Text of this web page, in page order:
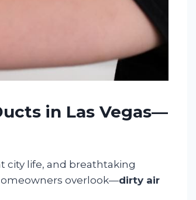
in Las Vegas—
city life, and breathtaking
overlook—dirty air